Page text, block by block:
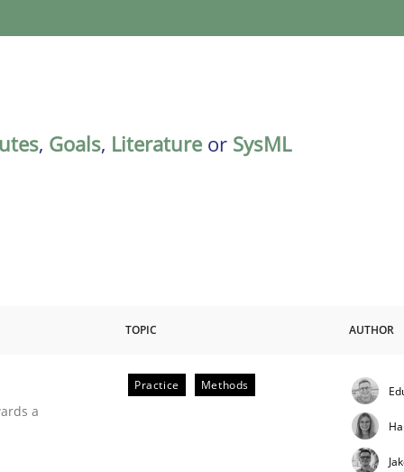
, Goals, Literature or SysML
TOPIC AUTHOR
a
Practice Methods